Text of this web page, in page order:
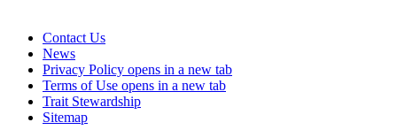
Contact Us
News
Privacy Policy opens in a new tab
Terms of Use opens in a new tab
Trait Stewardship
Sitemap